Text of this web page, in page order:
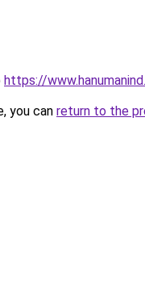
https://
you can return to the